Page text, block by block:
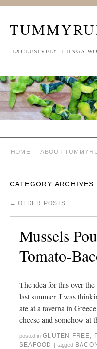
EXCLUSIVELY THINGS
HOME ABOUT
CATEGORY ARCHIVES:
← OLDER POSTS
Mussels
Tomato-
The idea for this over-
last summer. I was
ate at a taverna in
cheese and somehow at
posted in GLUTEN FREE,
SEAFOOD
tagged BACON